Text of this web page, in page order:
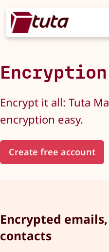
Encryption
Encrypt it all: Tuta
encryption easy.
Create free account
Encrypted
contacts